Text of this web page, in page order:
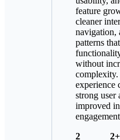
feature
cleaner
navigation,
patterns
without
complexity.
experience
strong user
improved
2